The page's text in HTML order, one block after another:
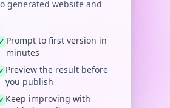
generated website and
Prompt to first version in
minutes
Preview the result before
you publish
Keep improving with